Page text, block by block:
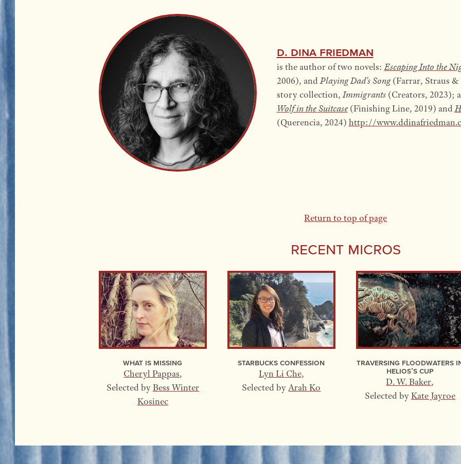
D. Dina Friedman
is the author of two novels:Escaping Into the
2006), andPlaying Dad’s Song(Farrar, Straus
story collection,Immigrants(Creators, 2023);
Wolf in the Suitcase(Finishing Line, 2019) and
(Querencia, 2024) http://
Return to top of page
Recent Micros
What Is Missing
Cheryl Pappas,
Selected byBess Winter
Kosinec
Starbucks Confession
Lyn Li Che,
Selected byArah Ko
Traversing Floodwaters
Helios’s Cup
D. W. Baker,
Selected byKate Jayroe